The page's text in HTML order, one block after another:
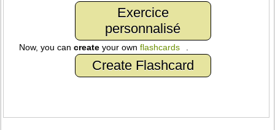
Exercice
personnalisé
Now, you cancreate your ownflashcards
Create Flashcard